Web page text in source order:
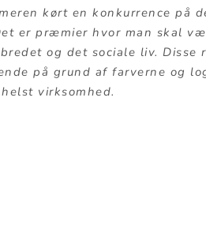
kørt en konkurrence på
er præmier hvor man skal
og det sociale liv. Disse
på grund af farverne og
virksomhed.